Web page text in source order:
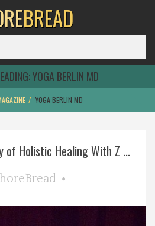
BREAD
YOGA BERLIN MD
YOGA BERLIN MD
of Holistic Healing With Z ...